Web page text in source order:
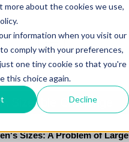
more about the cookies we use,
information when you visit our
comply with your preferences,
one tiny cookie so that you're
this choice again.
Decline
A Sizeable Challenge
Sizes: A Problem of Large